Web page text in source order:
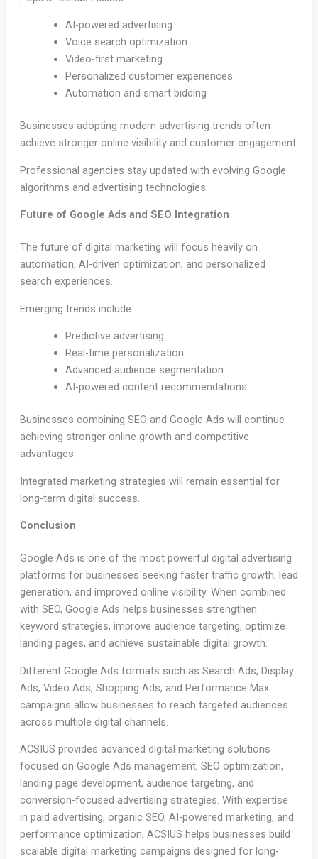
AI-powered advertising
Voice search optimization
Video-first marketing
Personalized customer experiences
Automation and smart bidding
Businesses adopting modern advertising trends often
achieve stronger online visibility and customer engagement.
Professional agencies stay updated with evolving Google
algorithms and advertising technologies.
Future of Google Ads and SEO Integration
The future of digital marketing will focus heavily on
automation, AI-driven optimization, and personalized
search experiences.
Emerging trends include:
Predictive advertising
Real-time personalization
Advanced audience segmentation
AI-powered content recommendations
Businesses combining SEO and Google Ads will continue
achieving stronger online growth and competitive
advantages.
Integrated marketing strategies will remain essential for
long-term digital success.
Conclusion
Google Ads is one of the most powerful digital advertising
platforms for businesses seeking faster traffic growth, lead
generation, and improved online visibility. When combined
with SEO, Google Ads helps businesses strengthen
keyword strategies, improve audience targeting, optimize
landing pages, and achieve sustainable digital growth.
Different Google Ads formats such as Search Ads, Display
Ads, Video Ads, Shopping Ads, and Performance Max
campaigns allow businesses to reach targeted audiences
across multiple digital channels.
ACSIUS provides advanced digital marketing solutions
focused on Google Ads management, SEO optimization,
landing page development, audience targeting, and
conversion-focused advertising strategies. With expertise
in paid advertising, organic SEO, AI-powered marketing, and
performance optimization, ACSIUS helps businesses build
scalable digital marketing campaigns designed for long-